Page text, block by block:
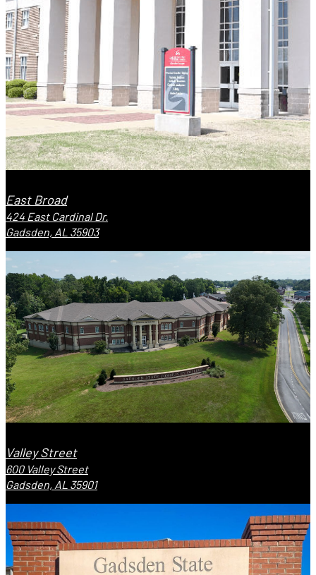
East Broad
424 East Cardinal Dr.
Gadsden, AL 35903
Valley Street
600 Valley Street
Gadsden, AL 35901